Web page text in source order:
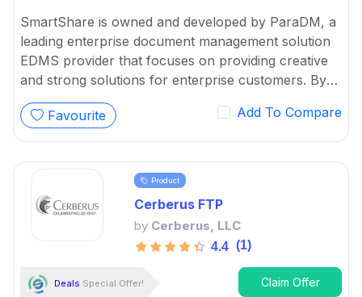
SmartShare is owned and developed by ParaDM, a
leading enterprise document management solution
EDMS provider that focuses on providing creative
and strong solutions for enterprise customers. By
using the benefits of cloud technologies, EDMS
helps SMEs with the innovative SmartShare Online
Favourite Add To Compare
Product
Cerberus FTP
by Cerberus, LLC
4.4 (1)
Deals Special Offer! Claim Offer